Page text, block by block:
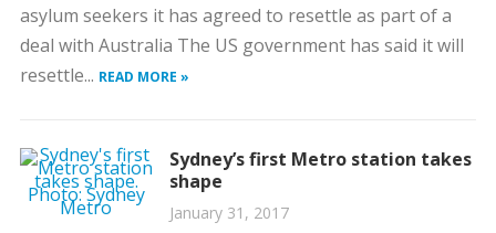
asylum seekers it has agreed to resettle as part of a
deal with Australia The US government has said it will
resettle... READ MORE »
Sydney’s first Metro station takes
shape
January 31, 2017